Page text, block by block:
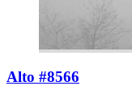
Alto #8566